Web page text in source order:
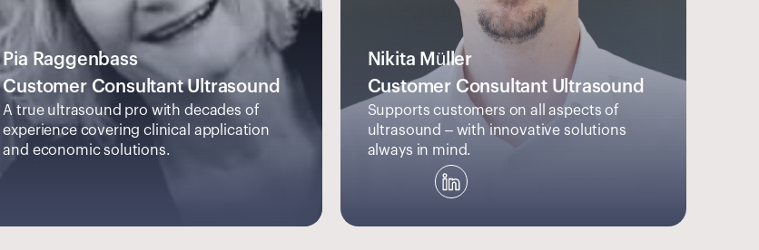
Pia Raggenbass
Customer Consultant Ultrasound
A true ultrasound pro with decades of
experience covering clinical application
and economic solutions.
Nikita Müller
Customer Consultant Ultrasound
Supports customers on all aspects of
ultrasound – with innovative solutions
always in mind.